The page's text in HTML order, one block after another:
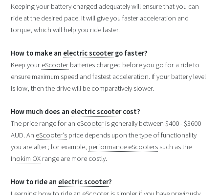
Keeping your battery charged adequately will ensure that you can
ride at the desired pace. It will give you faster acceleration and
torque, which will help you ride faster.
How to make an electric scootergo faster?
Keep your eScooter batteries charged before you go for a ride to
ensure maximum speed and fastest acceleration. If your battery level
is low, then the drive will be comparatively slower.
How much does an electric scootercost?
The price range for an eScooter is generally between $400 - $3600
AUD. An eScooter's price depends upon the type of functionality
you are after; for example, performance eScooters such as the
Inokim OX range are more costly.
How to ride an electric scooter?